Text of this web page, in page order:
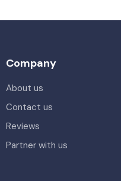
Company
About us
Contact us
Reviews
Partner with us